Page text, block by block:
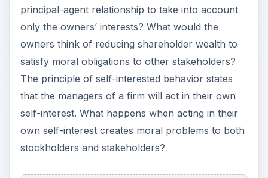
principal-agent relationship to take into account
only the owners’ interests? What would the
owners think of reducing shareholder wealth to
satisfy moral obligations to other stakeholders?
The principle of self-interested behavior states
that the managers of a firm will act in their own
self-interest. What happens when acting in their
own self-interest creates moral problems to both
stockholders and stakeholders?